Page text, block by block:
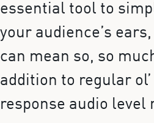
essential tool to
your audience’s
can mean so, so
addition to regular
response audio level